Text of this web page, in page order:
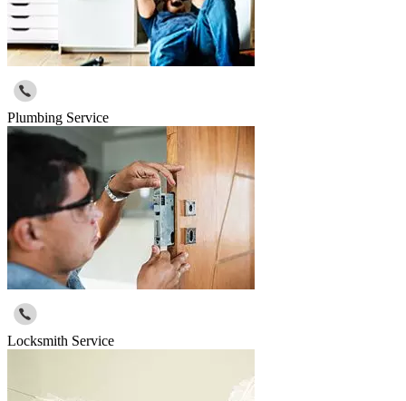
Plumbing Service
Locksmith Service